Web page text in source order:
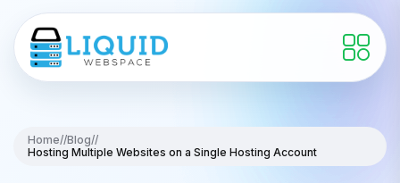
Home//Blog//
Hosting Multiple Websites on a Single Hosting Account